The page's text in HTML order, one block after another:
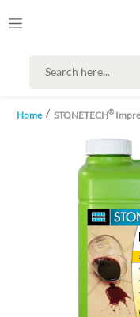
Home STONETECH®